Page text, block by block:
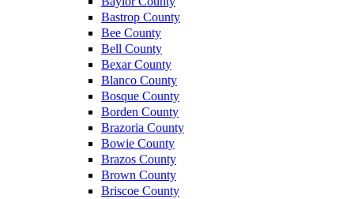
Bastrop County
Bee County
Bell County
Bexar County
Blanco County
Bosque County
Borden County
Brazoria County
Bowie County
Brazos County
Brown County
Briscoe County